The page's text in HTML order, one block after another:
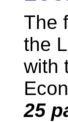
The
the
with
25